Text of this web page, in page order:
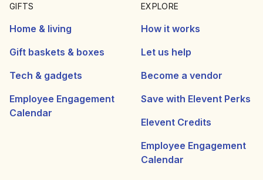
GIFTS
Home & living
Gift baskets & boxes
Tech & gadgets
Employee Engagement
Calendar
EXPLORE
How it works
Let us help
Become a vendor
Save with Elevent Perks
Elevent Credits
Employee Engagement
Calendar